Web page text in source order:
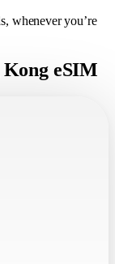
whenever you’re
eSIM